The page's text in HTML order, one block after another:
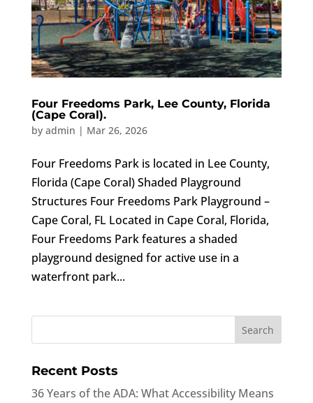
Four Freedoms Park, Lee County, Florida
(Cape Coral).
by admin | Mar 26, 2026
Four Freedoms Park is located in Lee County,
Florida (Cape Coral) Shaded Playground
Structures Four Freedoms Park Playground –
Cape Coral, FL Located in Cape Coral, Florida,
Four Freedoms Park features a shaded
playground designed for active use in a
waterfront park...
Recent Posts
36 Years of the ADA: What Accessibility Means